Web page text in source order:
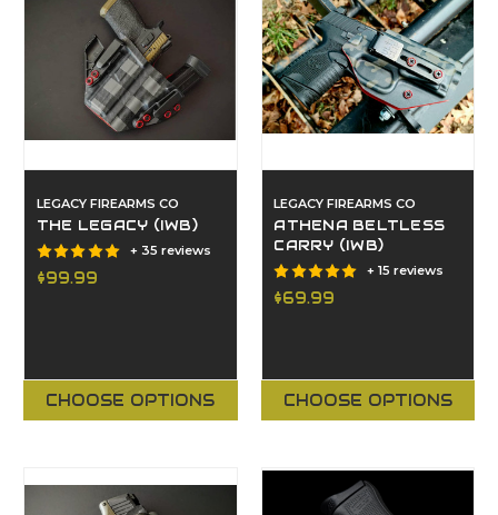
LEGACY FIREARMS CO
THE LEGACY (IWB)
+ 35 reviews
$99.99
CHOOSE OPTIONS
LEGACY FIREARMS CO
ATHENA BELTLESS
CARRY (IWB)
+ 15 reviews
$69.99
CHOOSE OPTIONS